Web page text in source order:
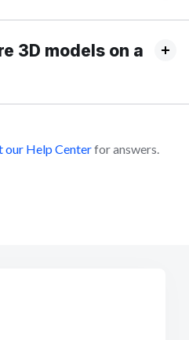
3D models on a
our Help Centerfor answers.